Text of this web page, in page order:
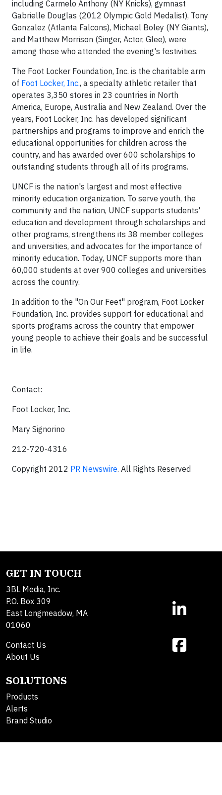
including Carmelo Anthony (NY Knicks), gymnast
Gabrielle Douglas (2012 Olympic Gold Medalist), Tony
Gonzalez (Atlanta Falcons), Michael Boley (NY Giants),
and Matthew Morrison (Singer, Actor, Glee), were
among those who attended the evening's festivities.
The Foot Locker Foundation, Inc. is the charitable arm
of Foot Locker, Inc., a specialty athletic retailer that
operates 3,350 stores in 23 countries in North
America, Europe, Australia and New Zealand. Over the
years, Foot Locker, Inc. has developed significant
partnerships and programs to improve and enrich the
educational opportunities for children across the
country, and has awarded over 600 scholarships to
outstanding students through all of its programs.
UNCF is the nation's largest and most effective
minority education organization. To serve youth, the
community and the nation, UNCF supports students'
education and development through scholarships and
other programs, strengthens its 38 member colleges
and universities, and advocates for the importance of
minority education. Today, UNCF supports more than
60,000 students at over 900 colleges and universities
across the country.
In addition to the "On Our Feet" program, Foot Locker
Foundation, Inc. provides support for educational and
sports programs across the country that empower
young people to achieve their goals and be successful
in life.
Contact:
Foot Locker, Inc.
Mary Signorino
212-720-4316
Copyright 2012 PR Newswire. All Rights Reserved
GET IN TOUCH
3BL Media, Inc.
P.O. Box 309
East Longmeadow, MA
01060
Contact Us
About Us
SOLUTIONS
Products
Alerts
Brand Studio